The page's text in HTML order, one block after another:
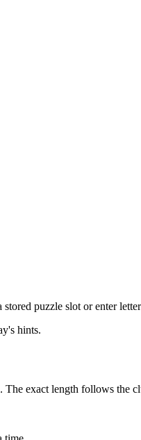
puzzle slot or enter
hints.
exact length follows the